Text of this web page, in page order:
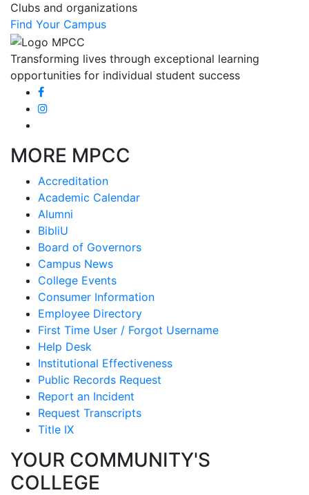
Clubs and organizations
Find Your Campus
Transforming lives through exceptional learning
opportunities for individual student success
MORE MPCC
Accreditation
Academic Calendar
Alumni
BibliU
Board of Governors
Campus News
College Events
Consumer Information
Employee Directory
First Time User / Forgot Username
Help Desk
Institutional Effectiveness
Public Records Request
Report an Incident
Request Transcripts
Title IX
YOUR COMMUNITY'S
COLLEGE